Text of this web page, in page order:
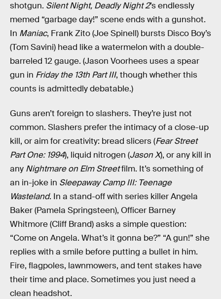
shotgun. Silent Night, Deadly Night 2’s endlessly
memed “garbage day!” scene ends with a gunshot.
In Maniac, Frank Zito (Joe Spinell) bursts Disco Boy’s
(Tom Savini) head like a watermelon with a double-
barreled 12 gauge. (Jason Voorhees uses a spear
gun in Friday the 13th Part III, though whether this
counts is admittedly debatable.)
Guns aren’t foreign to slashers. They’re just not
common. Slashers prefer the intimacy of a close-up
kill, or aim for creativity: bread slicers (Fear Street
Part One: 1994), liquid nitrogen (Jason X), or any kill in
any Nightmare on Elm Streetfilm. It’s something of
an in-joke in Sleepaway Camp III: Teenage
Wasteland. In a stand-off with series killer Angela
Baker (Pamela Springsteen), Officer Barney
Whitmore (Cliff Brand) asks a simple question:
“Come on Angela. What’s it gonna be?” “A gun!” she
replies with a smile before putting a bullet in him.
Fire, flagpoles, lawnmowers, and tent stakes have
their time and place. Sometimes you just need a
clean headshot.